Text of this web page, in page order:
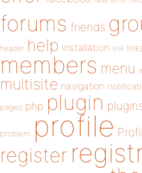
forums friends
header help installation link
members menu
multisite navigation
pages php plugin
problem profile
register